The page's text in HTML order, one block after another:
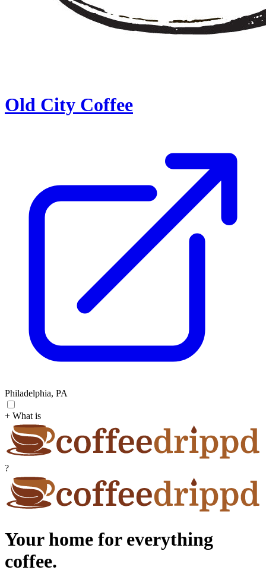
Old City Coffee
Philadelphia, PA
+ What is
?
Your home for everything
coffee.